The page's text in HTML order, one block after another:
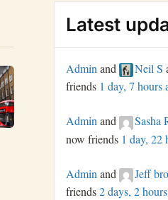
Latest
Admin and Neil S
friends 1 day, 7 hours
Adminand Sasha
now friends 1 day, 22
Admin and Jeff
friends2 days, 2